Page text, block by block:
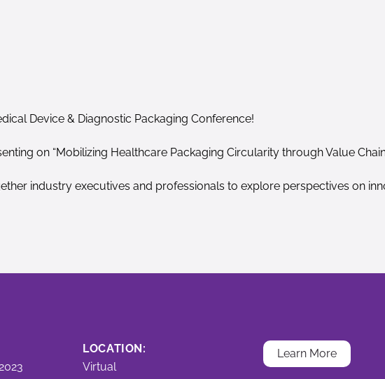
Device & Diagnostic Packaging Conference!
on “Mobilizing Healthcare Packaging Circularity through Value
industry executives and professionals to explore perspectives on
LOCATION:
Virtual
Learn More